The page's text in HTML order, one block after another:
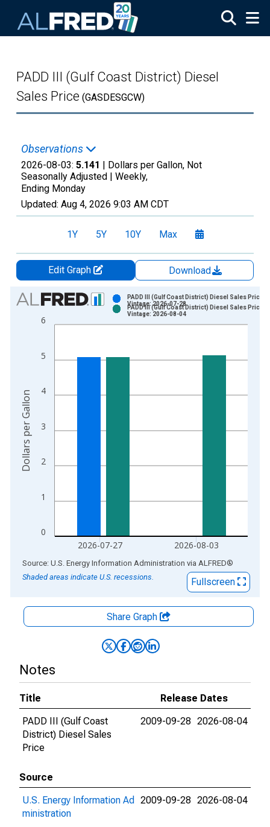
PADD III (Gulf Coast District) Diesel
Sales Price (GASDESGCW)
Observations
2026-08-03: 5.141 | Dollars per Gallon, Not
Seasonally Adjusted | Weekly,
Ending Monday
Updated: Aug 4, 2026 9:03 AM CDT
1Y 5Y 10Y Max
Edit Graph
Download
Chart
Bar chart with 2 data series.
View as data table, Chart
The chart has 2 Y axes displaying Dollars per Gallon and
0
1
2
3
4
5
6
2026-07-27 2026-08-03
PADD III (Gulf Coast District) Diesel Sales Price
Vintage: 2026-07-28
PADD III (Gulf Coast District) Diesel Sales Price
Vintage: 2026-08-04
Dollars per Gallon
End of interactive chart.
Source: U.S. Energy Information Administration via ALFRED®
Shaded areas indicate U.S. recessions.
Fullscreen
Share Graph
Notes
Title
Release Dates
PADD III (Gulf Coast
District) Diesel Sales
Price
2009-09-28 2026-08-04
Source
U.S. Energy Information Ad
ministration
2009-09-28 2026-08-04